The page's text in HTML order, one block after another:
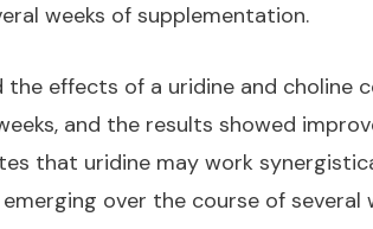
weeks of supplementation.
effects of a uridine and choline
and the results showed
that uridine may work
over the course of several